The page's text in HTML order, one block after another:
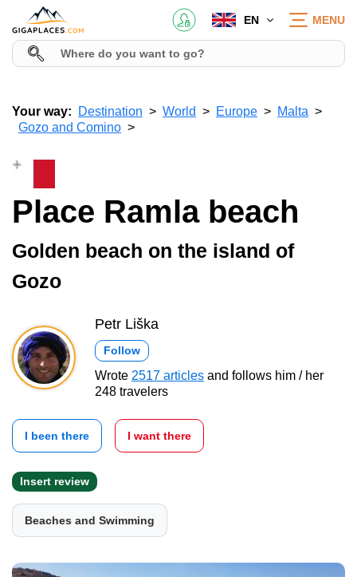
EN MENU
Your way: Destination World Europe
Malta
Gozo and Comino
Place Ramla beach
Golden beach on the island of
Gozo
Petr Liška
Follow
Wrote 2517 articles and follows him / her
248 travelers
I been there I want there
Insert review
Beaches and Swimming